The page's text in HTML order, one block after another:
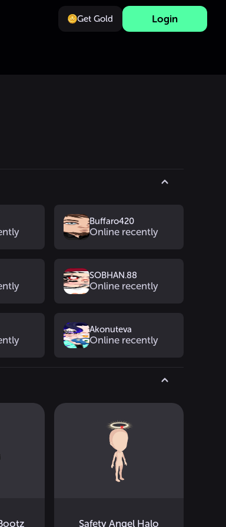
Get Gold Login
Buffaro420
Online recently
SOBHAN.88
Online recently
Akonuteva
Online recently
Safety Angel Halo